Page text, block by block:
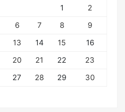
1
2
6 7 8
9
13 14 15
16
20 21 22
23
27 28 29
30